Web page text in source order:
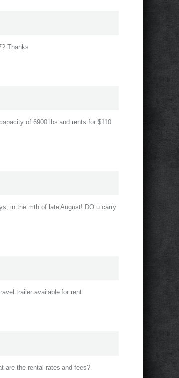
Thanks
of 6900 lbs and rents for $110
in the mth of late August! DO u carry
trailer available for rent.
are the rental rates and fees?